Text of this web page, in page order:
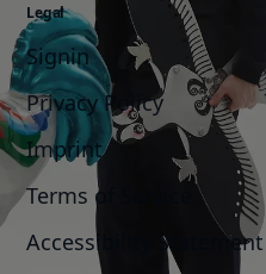
Legal
Signin
Privacy Policy
Imprint
Terms of Service
Accessibility Statement